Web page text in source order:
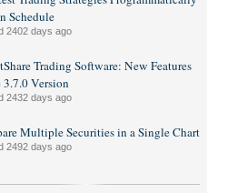
Schedule
2402 days ago
Trading Software: New Features
Version
2432 days ago
Multiple Securities in a Single Chart
2492 days ago